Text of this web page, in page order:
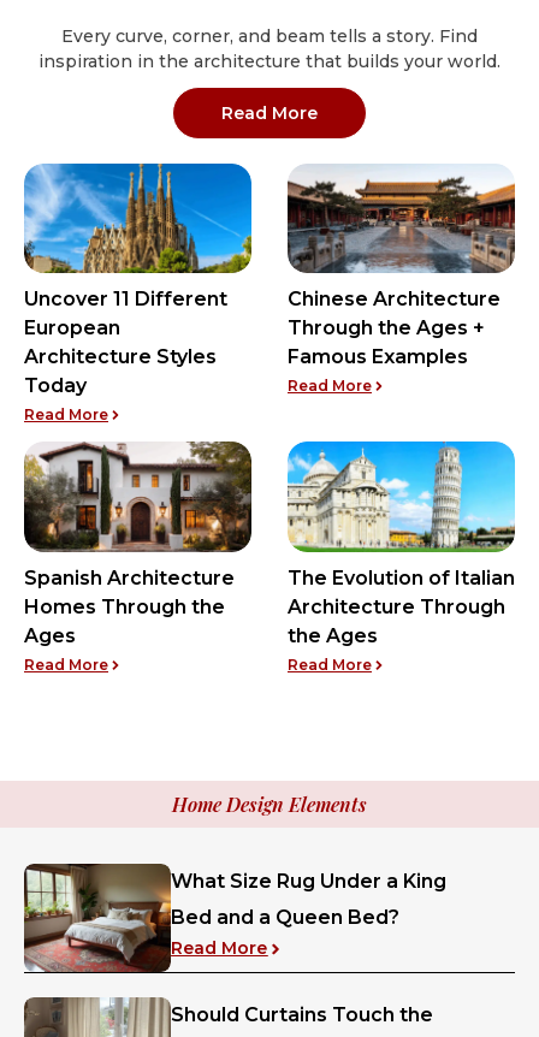
Every curve, corner, and beam tells a story. Find
inspiration in the architecture that builds your world.
Read More: Architectural Styles
Uncover 11 Different
European
Architecture Styles
Today
Read More: Uncover 11 Different European Architecture Styles
Chinese Architecture
Through the Ages +
Famous Examples
Read More: Chinese
Spanish Architecture
Homes Through the
Ages
Read More: Spanish Architecture Homes Through the Ages
The Evolution of Italian
Architecture Through
the Ages
Read More: The Evolution of
Home Design Elements
What Size Rug Under a King
Bed and a Queen Bed?
Read More: What Size Rug Under a King
Should Curtains Touch the